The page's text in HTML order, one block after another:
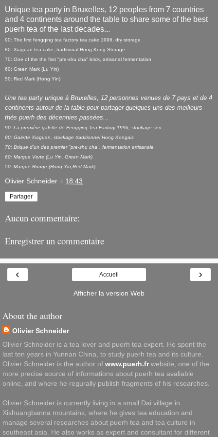
Unique tea party in Bruxelles, 12 peoples from 7 countries
and 4 continents around the table to share some of the best
puerh tea of the last decades...
90: The first fengqing tea factory tea cake 1996, dry storage
80: Xiaguan tea cake, traditional Hong Kong Storage
70: One of the the first "pre-shu cha" brick, artisanal fermentation
60: Green Mark (Lu Yin)
50: Red Mark (Hong Yin)
Une tea party unique à Bruxelles, 12 personnes venues de 7 pays et de 4
continents autour de la table pour partager quelques uns des meilleurs
thés puerh des décennies passées...
90: La première galette de Fengqing Tea Factory 1996, stockage sec
80: Galette Xiaguan, stockage traditionnel Hong Kongais
70: Brique d'un des premier "pre-shu cha", fermentation artisanale
60: Marque Verte (Lu Yin, Green Mark)
50: Marque Rouge (Hong Yin,Red Mark)
Olivier Schneider à 18:43
Partager
Aucun commentaire:
Enregistrer un commentaire
‹ ›
Accueil
Afficher la version Web
About the author
Olivier Schneider
Olivier Schneider is a tea lover and puerh tea expert. He spent the
last ten years in Yunnan China, to study puerh tea and its culture.
Olivier Schneider is the author of www.puerh.frwebsite, one of the
more precise source of informations about puerh tea avaliable
online, and where he regurally publish fragments of his researches.
Olivier Schneider is currently living in a small Dai village in
Xishuangbanna mountains, where he gives tea education and
manage several researches about puerh tea and tea culture in
southeast asia. He also works as expert and consultant for different